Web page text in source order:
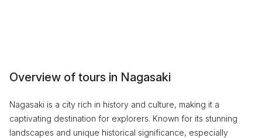
Overview of tours in Nagasaki
Nagasaki is a city rich in history and culture, making it a
captivating destination for explorers. Known for its stunning
landscapes and unique historical significance, especially